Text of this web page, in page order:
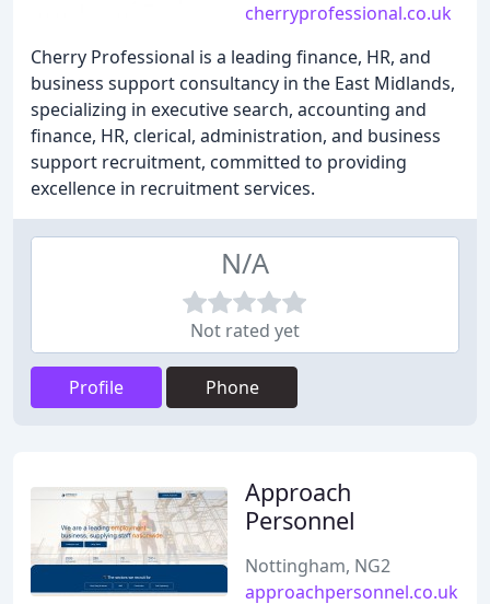
cherryprofessional.co.uk
Cherry Professional is a leading finance, HR, and
business support consultancy in the East Midlands,
specializing in executive search, accounting and
finance, HR, clerical, administration, and business
support recruitment, committed to providing
excellence in recruitment services.
N/A
Not rated yet
Profile Phone
Approach
Personnel
Nottingham, NG2
approachpersonnel.co.uk